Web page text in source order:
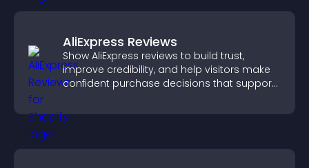
AliExpress Reviews
Show AliExpress reviews to build trust,
improve credibility, and help visitors make
confident purchase decisions that support